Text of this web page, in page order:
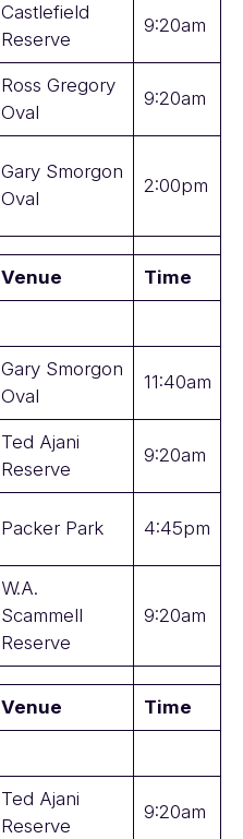
Castlefield
Reserve
9:20am
Ross Gregory
Oval
9:20am
Gary Smorgon
Oval
2:00pm
Venue Time
Gary Smorgon
Oval
11:40am
Ted Ajani
Reserve
9:20am
Packer Park 4:45pm
W.A.
Scammell
Reserve
9:20am
Venue Time
Ted Ajani
Reserve
9:20am